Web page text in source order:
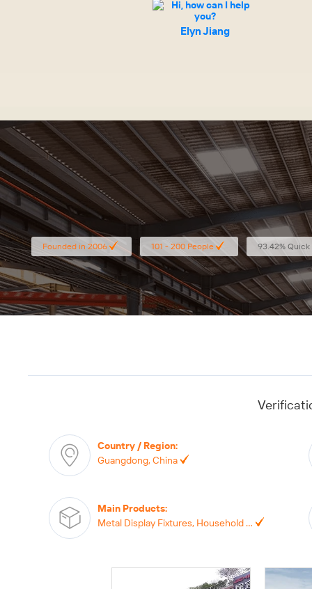
Elyn Jiang
Specialized in retail
Founded in 2006 101 - 200 People 93.42%
Country / Region:
Guangdong, China
Main Products:
Metal Display Fixtures, Household Storage Products, Wall Hanging Home Furniture, Supermarket Display, Plastic Products,